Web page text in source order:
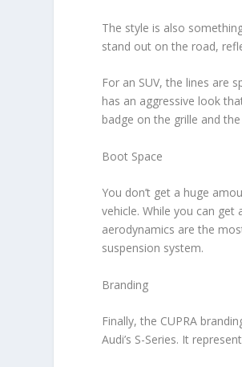
The style is also
stand out on the road,
For an SUV, the lines are
has an aggressive look
badge on the grille and
Boot Space
You don’t get a huge
vehicle. While you can
aerodynamics are the
suspension system.
Branding
Finally, the CUPRA
Audi’s S-Series. It